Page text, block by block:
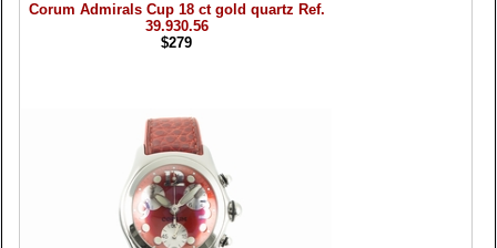
Corum Admirals Cup 18 ct gold quartz Ref.
39.930.56
$279